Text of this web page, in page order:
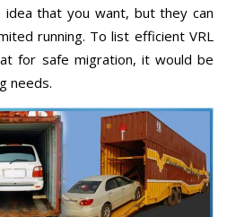
that you want, but they can
running. To list efficient VRL
for safe migration, it would be
needs.